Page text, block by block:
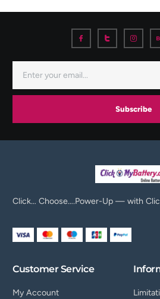
Subscribe
Click… Choose….Power-Up — with
Customer Service
My Account